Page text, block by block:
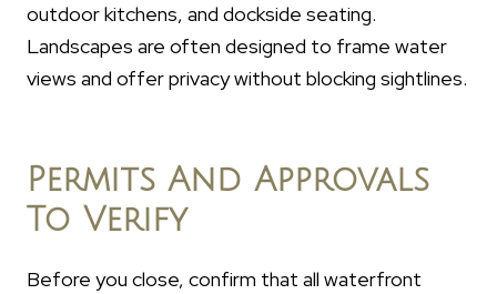
outdoor kitchens, and dockside seating.
Landscapes are often designed to frame water
views and offer privacy without blocking sightlines.
Permits And Approvals
To Verify
Before you close, confirm that all waterfront